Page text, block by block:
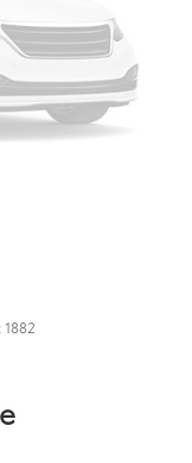
1882